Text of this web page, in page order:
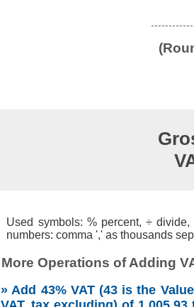
Used symbols: % percent, ÷
numbers: comma ',' as thousands
More Operations of Adding
» Add 43% VAT (43 is the